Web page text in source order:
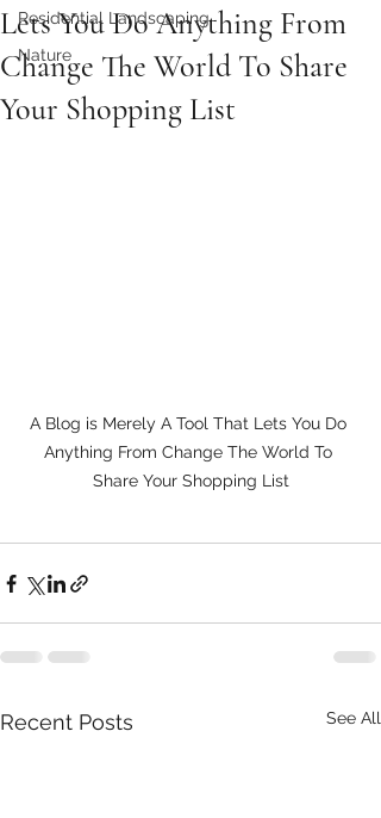
Residential Landscaping
Nature
Lets You Do Anything From
Change The World To Share
Your Shopping List
A Blog is Merely A Tool That Lets You Do
Anything From Change The World To
Share Your Shopping List
Recent Posts See All